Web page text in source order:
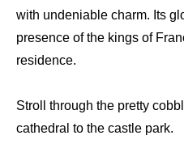
with undeniable charm. Its
presence of the kings of
residence.
Stroll through the pretty
cathedral to the castle park.